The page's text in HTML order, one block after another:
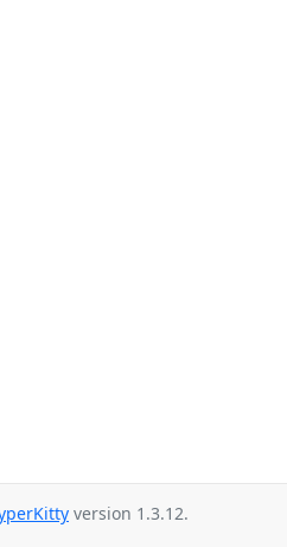
version 1.3.12.